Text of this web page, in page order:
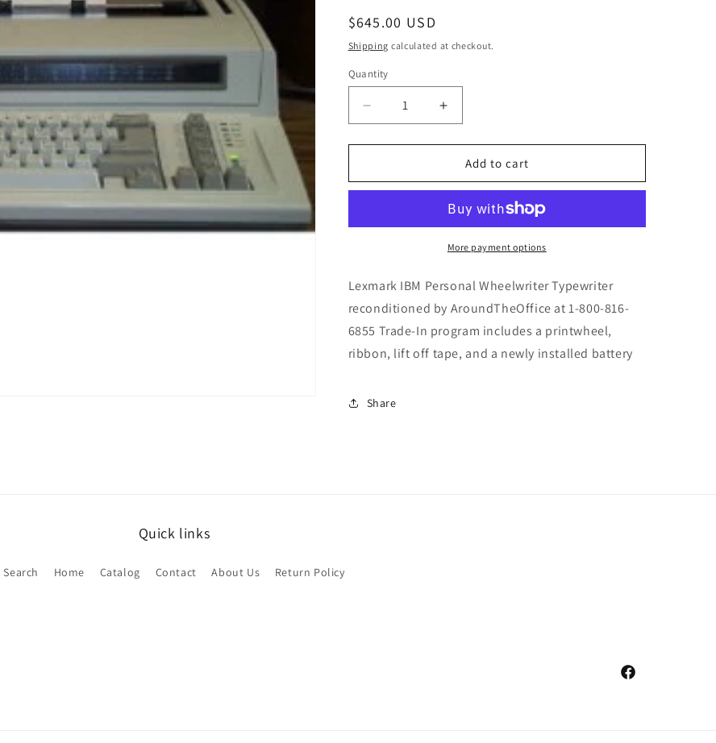
Regular
price
$645.00 USD
Shipping calculated at checkout.
Quantity
Decrease
quantity
for
Lexmark
Typewriter
Machine
-
Increase
quantity
for
IBM
Lexmark
Wheelwriter
Typewriter
Refurbished
Machine
-
Add to cart
More payment options
Lexmark IBM Personal Wheelwriter Typewriter
reconditioned by AroundTheOffice at 1-800-816-
6855 Trade-In program includes a printwheel,
ribbon, lift off tape, and a newly installed battery
Share
Quick links
Search Home Catalog Contact About Us Return Policy
Facebook